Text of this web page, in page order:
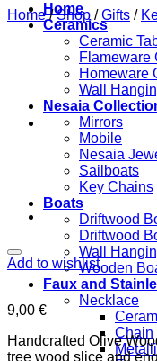
Home
Ceramics
Ceramic
Flameware
Homeware
Wall
Nesaia
Mirrors
Mobile
Nesaia
Sailboats
Key Chains
Boats
Driftwood
Driftwood
Wall
Wooden
Faux and
Necklace
Chain
Home / Shop / Gifts /
Add to wishlist
9,00 €
Handcrafted Olive
tree wood slice and